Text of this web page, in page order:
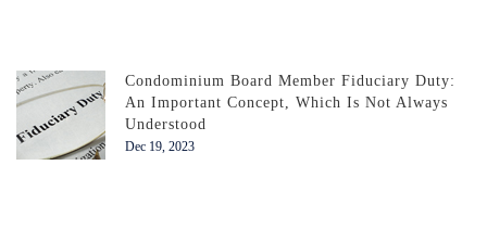
Condominium Board Member Fiduciary Duty:
An Important Concept, Which Is Not Always
Understood
Dec 19, 2023